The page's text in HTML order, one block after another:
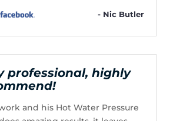
- Nic Butler
professional, highly
and his Hot Water Pressure